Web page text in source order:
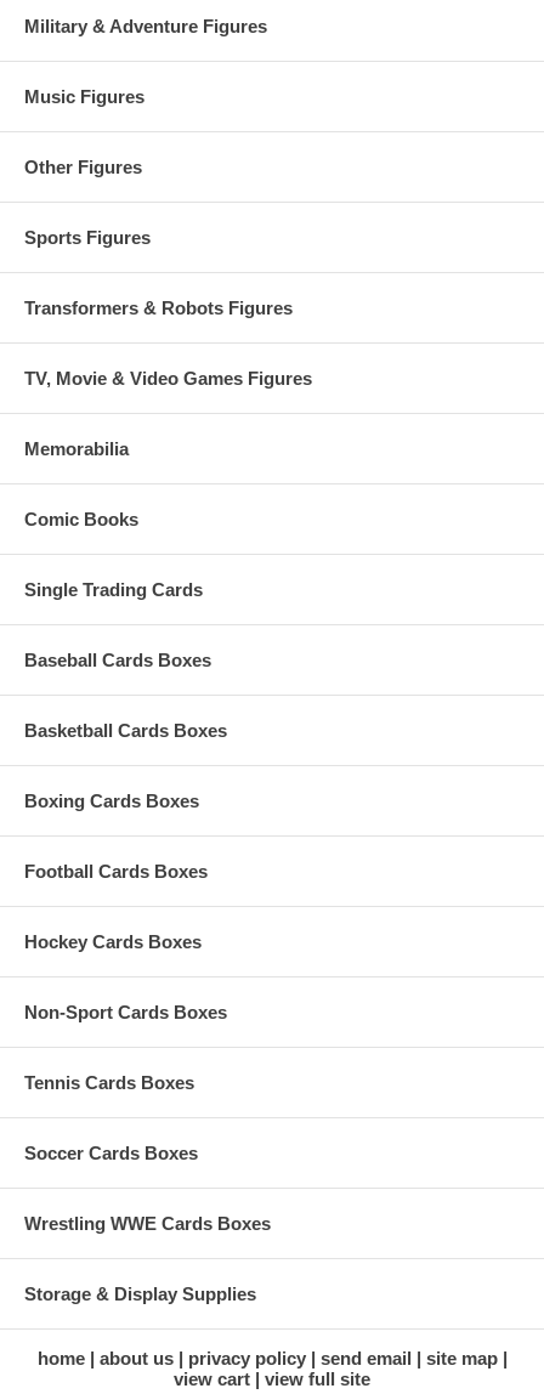
Military & Adventure Figures
Music Figures
Other Figures
Sports Figures
Transformers & Robots Figures
TV, Movie & Video Games Figures
Memorabilia
Comic Books
Single Trading Cards
Baseball Cards Boxes
Basketball Cards Boxes
Boxing Cards Boxes
Football Cards Boxes
Hockey Cards Boxes
Non-Sport Cards Boxes
Tennis Cards Boxes
Soccer Cards Boxes
Wrestling WWE Cards Boxes
Storage & Display Supplies
home about us privacy policy send email
site map
view cart
view full site